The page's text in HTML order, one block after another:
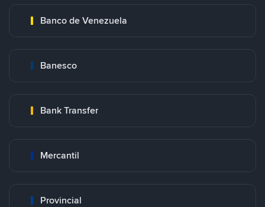
Banco de Venezuela
Banesco
Bank Transfer
Mercantil
Provincial